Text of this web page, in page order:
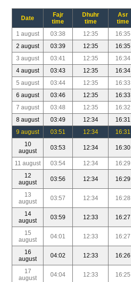
Date
Fajr
time
Dhuhr
time
Asr
time
1 august 03:38 12:35 16:35
2 august
03:39 12:35 16:35
3 august
03:41 12:35 16:34
4 august
03:43 12:35 16:34
5 august
03:44 12:35 16:33
6 august
03:46 12:35 16:33
7 august
03:48 12:35 16:32
8 august
03:49 12:34 16:31
9 august
03:51 12:34 16:31
10
august
03:53 12:34 16:30
11 august 03:54 12:34 16:29
12
august
03:56 12:34 16:29
13
august
03:57 12:34 16:28
14
august
03:59 12:33 16:27
15
august
04:01 12:33 16:27
16
august
04:02 12:33 16:26
17
august
04:04 12:33 16:25